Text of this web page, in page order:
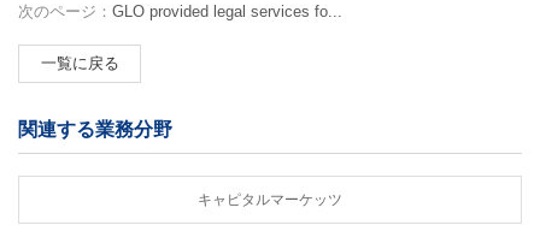
次のページ： GLO provided legal services fo...
一覧に戻る
関連する業務分野
キャピタルマーケッツ